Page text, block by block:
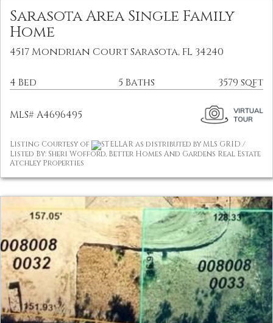
Sarasota Area Single Family
Home
4517 Mondrian Court Sarasota, FL 34240
4 Bed 5 Baths 3579 sqft
MLS# A4696495
Listing Courtesy of
STELLAR as distributed by MLS GRID /
Listed By: Sheri Wofford, Better Homes And Gardens Real Estate
Atchley Properties